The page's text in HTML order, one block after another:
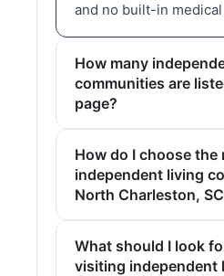
and no built-in medical
How many
communities are
page?
How do I choose the
independent living
North Charleston,
What should I look
visiting independent